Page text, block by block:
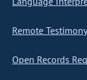
Remote
Open Records